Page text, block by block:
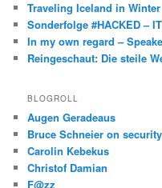
Traveling Iceland in Winter
Sonderfolge #HACKED –
In my own regard –
Reingeschaut: Die steile
BLOGROLL
Augen Geradeaus
Bruce Schneier on security
Carolin Kebekus
Christof Damian
F@zz